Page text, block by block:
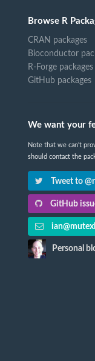
Browse R
CRAN packages
Bioconductor
R-Forge packages
GitHub packages
We want your
Note that we can't
should contact the
Tweet to
GitHub
Personal